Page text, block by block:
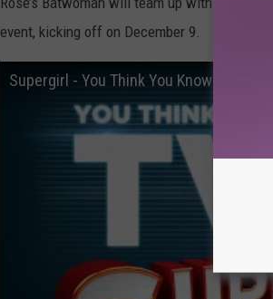
event, kicking off on December 9.
Supergirl - You Think You Know TV?